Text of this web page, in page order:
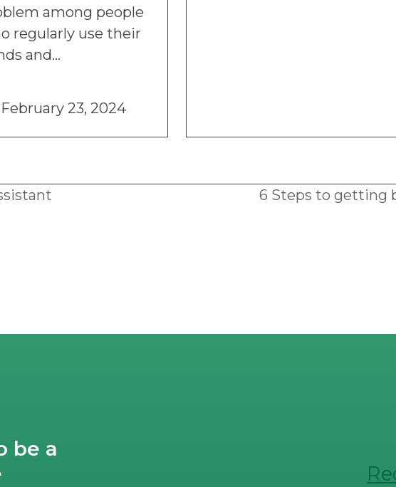
among people
regularly use their
and…
February 23, 2024
next
6 Steps to getting
be a